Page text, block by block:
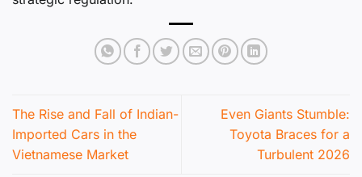
The Rise and Fall of Indian-
Imported Cars in the
Vietnamese Market
Even Giants Stumble:
Toyota Braces for a
Turbulent 2026